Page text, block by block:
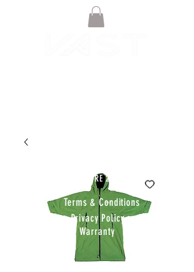
STORE 2021
Terms & Conditions
Privacy Policy
Warranty